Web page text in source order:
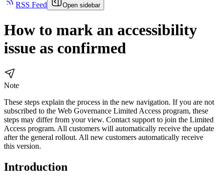
RSS Feed Open sidebar
How to mark an accessibility
issue as confirmed
Note
These steps explain the process in the new navigation. If you are not
subscribed to the Web Governance Limited Access program, these
steps may differ from your view. Contact support to join the Limited
Access program. All customers will automatically receive the update
after the general rollout. All new customers automatically receive
this version.
Introduction